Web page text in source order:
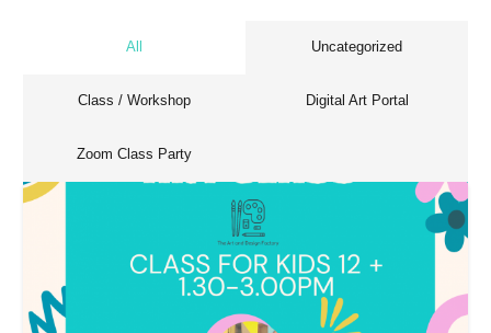
All Uncategorized
Class / Workshop Digital Art Portal
Zoom Class Party